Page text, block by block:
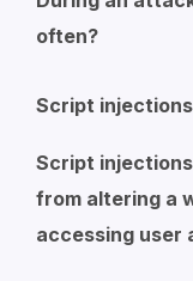
often?
Script injections
Script
from altering a
accessing user